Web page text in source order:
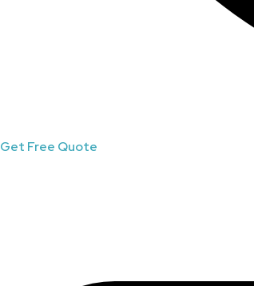
Get Free Quote